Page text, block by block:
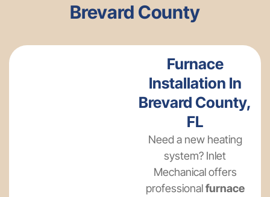
Brevard County
Furnace
Installation In
Brevard County,
FL
Need a new heating
system? Inlet
Mechanical offers
professionalfurnace